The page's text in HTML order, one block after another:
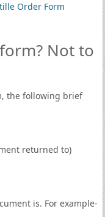
Order Form
Not to
the following brief
returned to)
is. For example-